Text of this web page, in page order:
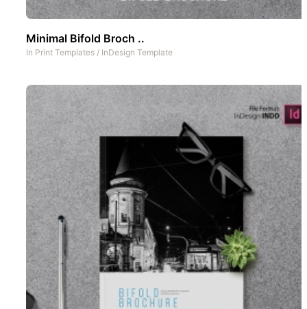
Minimal Bifold Broch ..
In Print Templates / InDesign Template